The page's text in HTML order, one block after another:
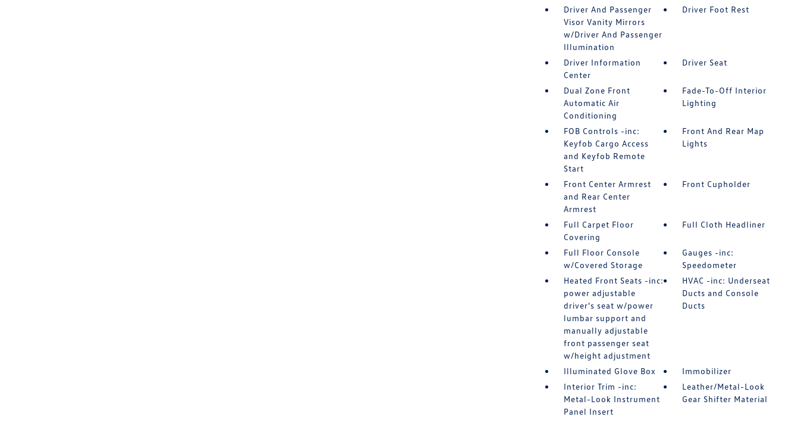
Driver And Passenger
Visor Vanity Mirrors
w/Driver And Passenger
Illumination
Driver Foot Rest
Driver Information
Center
Driver Seat
Dual Zone Front
Automatic Air
Conditioning
Fade-To-Off Interior
Lighting
FOB Controls -inc:
Keyfob Cargo Access
and Keyfob Remote
Start
Front And Rear Map
Lights
Front Center Armrest
and Rear Center
Armrest
Front Cupholder
Full Carpet Floor
Covering
Full Cloth Headliner
Full Floor Console
w/Covered Storage
Gauges -inc:
Speedometer
Heated Front Seats -inc:
power adjustable
driver's seat w/power
lumbar support and
manually adjustable
front passenger seat
w/height adjustment
HVAC -inc: Underseat
Ducts and Console
Ducts
Illuminated Glove Box
Immobilizer
Interior Trim -inc:
Metal-Look Instrument
Panel Insert
Leather/Metal-Look
Gear Shifter Material